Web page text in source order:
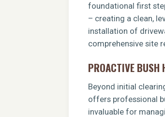
foundational first
– creating a clean,
installation of
comprehensive site
PROACTIVE BUSH
Beyond initial
offers professional
invaluable for